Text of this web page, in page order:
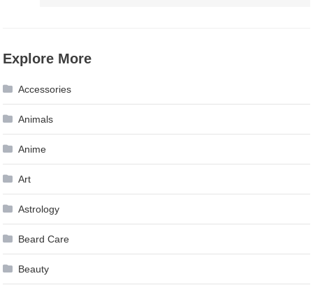
Explore More
Accessories
Animals
Anime
Art
Astrology
Beard Care
Beauty